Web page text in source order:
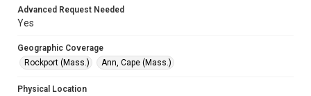
Advanced Request Needed
Yes
Geographic Coverage
Rockport (Mass.)
Ann, Cape (Mass.)
Physical Location